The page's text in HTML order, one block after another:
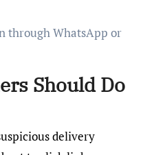
through WhatsApp or
Should Do
delivery